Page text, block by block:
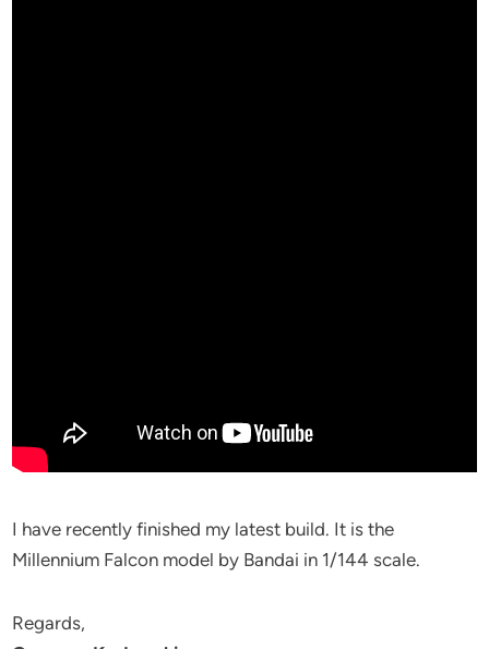
I have recently finished my latest build. It is the
Millennium Falcon model by Bandai in 1/144 scale.
Regards,